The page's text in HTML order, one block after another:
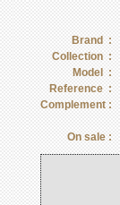
Brand :
Collection :
Model :
Reference :
Complement :
On sale :